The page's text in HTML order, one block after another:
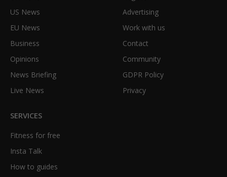
US News
EU News
Business
Opinions
News Briefing
Live News
Advertising
Work with us
Contact
Community
GDPR Policy
Privacy
SERVICES
Fitness for free
Insta Talk
How to guides